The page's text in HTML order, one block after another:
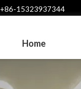
+86-15323937344
Home